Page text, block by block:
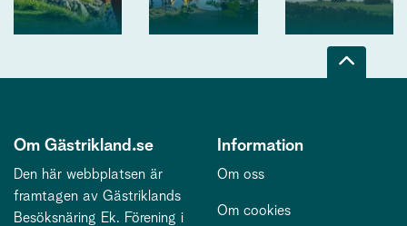
Om Gästrikland.se
Den här webbplatsen är
framtagen av Gästriklands
Besöksnäring Ek. Förening i
Information
Om oss
Om cookies